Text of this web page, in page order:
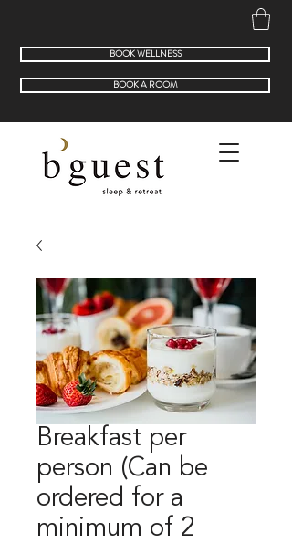
BOOK WELLNESS
BOOK A ROOM
Breakfast per
person (Can be
ordered for a
minimum of 2